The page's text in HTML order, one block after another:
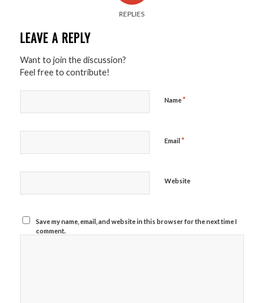
REPLIES
LEAVE A REPLY
Want to join the discussion?
Feel free to contribute!
Name*
Email *
Website
Save my name, email, and website in this browser for the next time I
comment.